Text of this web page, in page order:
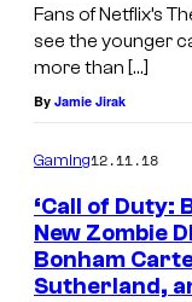
Fans of Netflix’s
see the younger
more than […]
By Jamie Jirak
Gaming12.11.18
‘Call of Duty:
New Zombie
Bonham
Sutherland,